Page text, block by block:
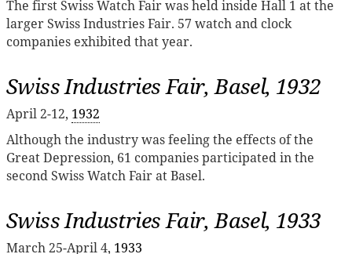
The first Swiss Watch Fair was held inside Hall 1 at the
larger Swiss Industries Fair. 57 watch and clock
companies exhibited that year.
Swiss Industries Fair, Basel, 1932
April 2-12, 1932
Although the industry was feeling the effects of the
Great Depression, 61 companies participated in the
second Swiss Watch Fair at Basel.
Swiss Industries Fair, Basel, 1933
March 25-April 4, 1933